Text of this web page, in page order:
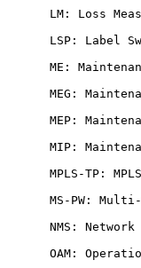
LM: Loss
LSP: Label
ME:
MEG:
MEP:
MIP:
MPLS-TP:
MS-PW:
NMS: Network
OAM: